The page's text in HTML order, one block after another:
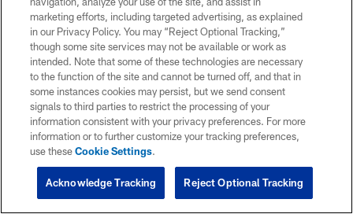
marketing efforts, including targeted advertising, as explained
in our Privacy Policy. You may “Reject Optional Tracking,”
though some site services may not be available or work as
intended. Note that some of these technologies are necessary
to the function of the site and cannot be turned off, and that in
some instances cookies may persist, but we send consent
signals to third parties to restrict the processing of your
information consistent with your privacy preferences. For more
information or to further customize your tracking preferences,
use theseCookie Settings.
Reject Optional Tracking
Acknowledge Tracking